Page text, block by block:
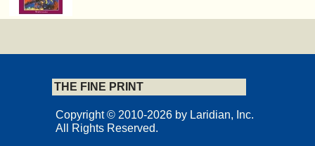
THE FINE PRINT
Copyright © 2010-2026 by Laridian, Inc.
All Rights Reserved.